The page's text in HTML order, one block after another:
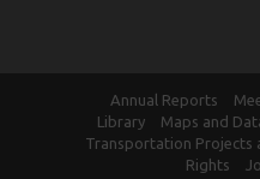
Annual Reports
Library
Maps and
Transportation Projects
Rights